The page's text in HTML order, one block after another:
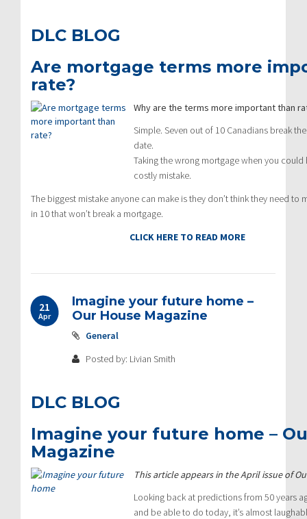
DLC BLOG
Are mortgage terms more
rate?
Why are the terms more important than
Simple. Seven out of 10 Canadians break
date.
Taking the wrong mortgage when you
costly mistake.
The biggest mistake anyone can make is they don’t think they need to
in 10 that won’t break a mortgage.
CLICK HERE TO READ MORE
21
Apr
Imagine your future home –
Our House Magazine
General
Posted by: Livian Smith
DLC BLOG
Imagine your future home –
Magazine
This article appears in the April issue of
Looking back at predictions from 50 years
and be able to do today, it’s almost